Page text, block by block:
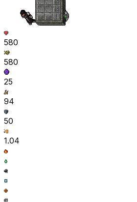
580
580
25
94
50
1.04